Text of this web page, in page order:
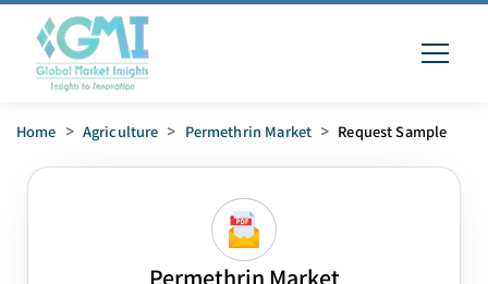
Home > Agriculture > Permethrin Market > Request Sample
Permethrin Market